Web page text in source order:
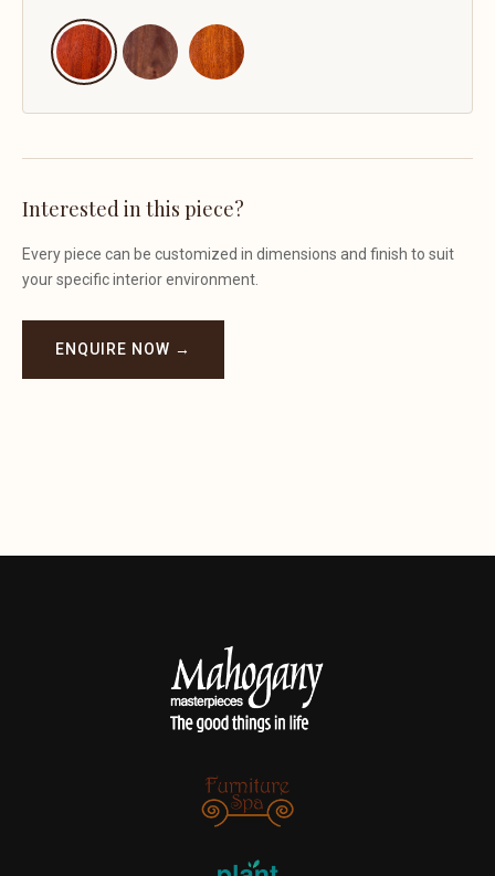
Interested in this piece?
Every piece can be customized in dimensions and finish to suit
your specific interior environment.
ENQUIRE NOW →